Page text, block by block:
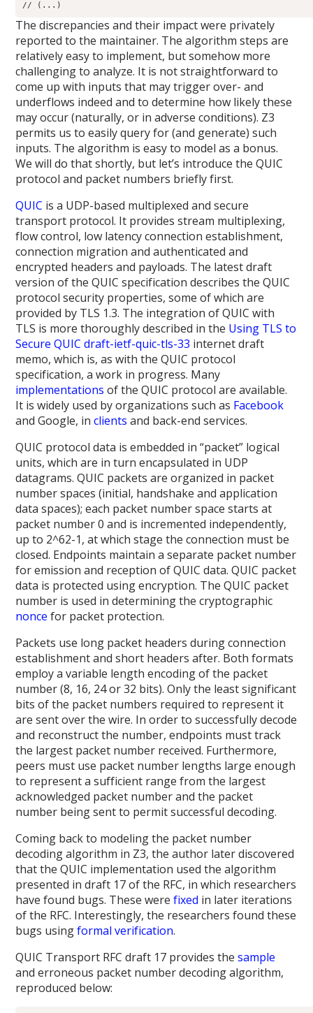
// (...)
The discrepancies and their impact were privately
reported to the maintainer. The algorithm steps are
relatively easy to implement, but somehow more
challenging to analyze. It is not straightforward to
come up with inputs that may trigger over- and
underflows indeed and to determine how likely these
may occur (naturally, or in adverse conditions). Z3
permits us to easily query for (and generate) such
inputs. The algorithm is easy to model as a bonus.
We will do that shortly, but let’s introduce the QUIC
protocol and packet numbers briefly first.
QUIC is a UDP-based multiplexed and secure
transport protocol. It provides stream multiplexing,
flow control, low latency connection establishment,
connection migration and authenticated and
encrypted headers and payloads. The latest draft
version of the QUIC specification describes the QUIC
protocol security properties, some of which are
provided by TLS 1.3. The integration of QUIC with
TLS is more thoroughly described in the Using TLS to
Secure QUIC draft-ietf-quic-tls-33 internet draft
memo, which is, as with the QUIC protocol
specification, a work in progress. Many
implementations of the QUIC protocol are available.
It is widely used by organizations such as Facebook
and Google, inclients and back-end services.
QUIC protocol data is embedded in “packet” logical
units, which are in turn encapsulated in UDP
datagrams. QUIC packets are organized in packet
number spaces (initial, handshake and application
data spaces); each packet number space starts at
packet number 0 and is incremented independently,
up to 2^62-1, at which stage the connection must be
closed. Endpoints maintain a separate packet number
for emission and reception of QUIC data. QUIC packet
data is protected using encryption. The QUIC packet
number is used in determining the cryptographic
nonce for packet protection.
Packets use long packet headers during connection
establishment and short headers after. Both formats
employ a variable length encoding of the packet
number (8, 16, 24 or 32 bits). Only the least significant
bits of the packet numbers required to represent it
are sent over the wire. In order to successfully decode
and reconstruct the number, endpoints must track
the largest packet number received. Furthermore,
peers must use packet number lengths large enough
to represent a sufficient range from the largest
acknowledged packet number and the packet
number being sent to permit successful decoding.
Coming back to modeling the packet number
decoding algorithm in Z3, the author later discovered
that the QUIC implementation used the algorithm
presented in draft 17 of the RFC, in which researchers
have found bugs. These werefixed in later iterations
of the RFC. Interestingly, the researchers found these
bugs usingformal verification.
QUIC Transport RFC draft 17 provides thesample
and erroneous packet number decoding algorithm,
reproduced below: